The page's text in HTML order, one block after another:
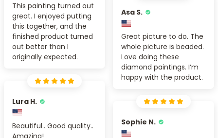
This painting turned out
great. I enjoyed putting
this together, and the
finished product turned
out better than I
originally expected.
Asa S.
Great picture to do. The
whole picture is beaded.
Love doing these
diamond paintings. I’m
happy with the product.
Lura H.
Beautiful.. Good quality..
Amazing!
Sophie N.